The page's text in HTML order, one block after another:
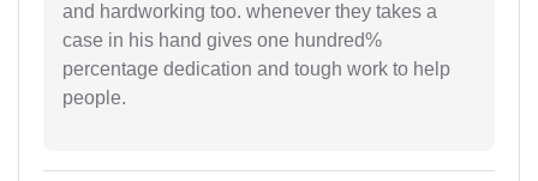
and hardworking too. whenever they takes a
case in his hand gives one hundred%
percentage dedication and tough work to help
people.